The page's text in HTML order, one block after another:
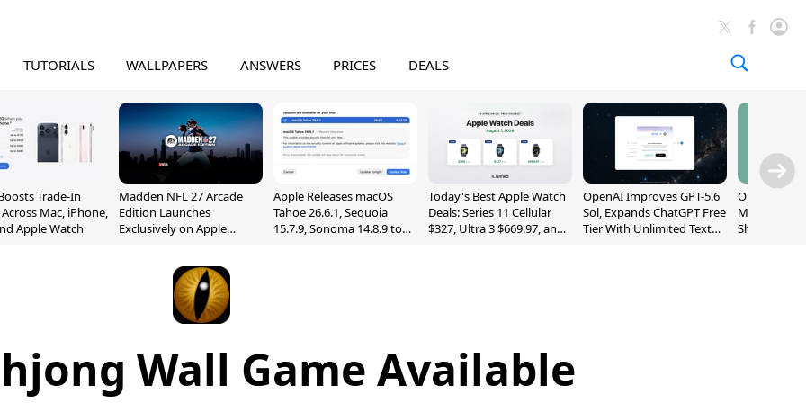
TUTORIALS WALLPAPERS ANSWERS PRICES DEALS
Trade-In
Mac, iPhone,
Apple Watch
Madden NFL 27 Arcade
Edition Launches
Exclusively on Apple
Apple Releases macOS
Tahoe 26.6.1, Sequoia
15.7.9, Sonoma 14.8.9 to
Today's Best Apple Watch
Deals: Series 11 Cellular
$327, Ultra 3 $669.97, and
OpenAI Improves GPT-5.6
Sol, Expands ChatGPT Free
Tier With Unlimited Text
OpenAI's
May Be a
Shaped
Wall Game Available